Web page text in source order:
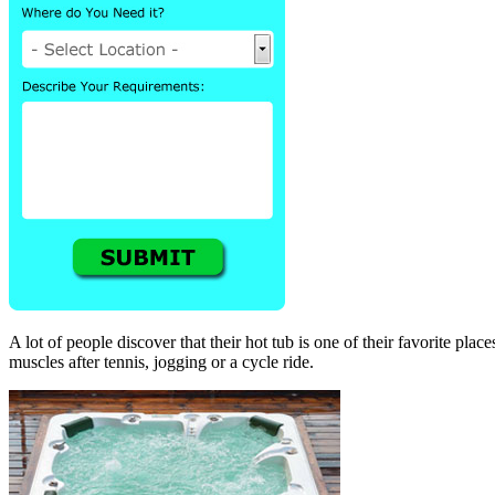
A lot of people discover that their hot tub is one of their favorite
muscles after tennis, jogging or a cycle ride.